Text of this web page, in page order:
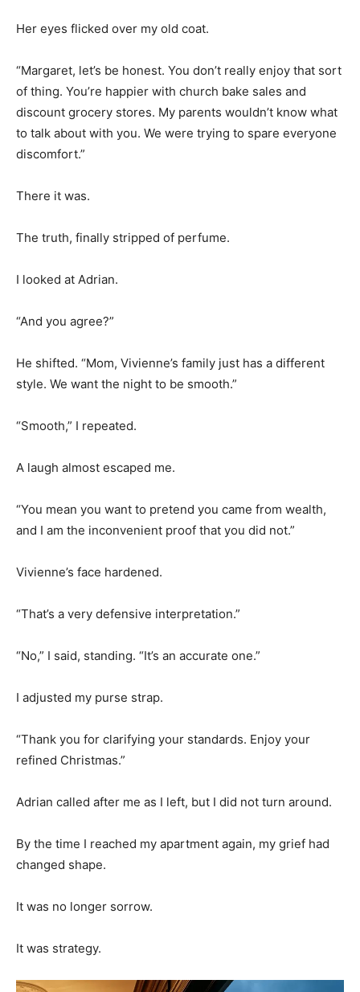
Her eyes flicked over my old coat.
“Margaret, let’s be honest. You don’t really enjoy that sort
of thing. You’re happier with church bake sales and
discount grocery stores. My parents wouldn’t know what
to talk about with you. We were trying to spare everyone
discomfort.”
There it was.
The truth, finally stripped of perfume.
I looked at Adrian.
“And you agree?”
He shifted. “Mom, Vivienne’s family just has a different
style. We want the night to be smooth.”
“Smooth,” I repeated.
A laugh almost escaped me.
“You mean you want to pretend you came from wealth,
and I am the inconvenient proof that you did not.”
Vivienne’s face hardened.
“That’s a very defensive interpretation.”
“No,” I said, standing. “It’s an accurate one.”
I adjusted my purse strap.
“Thank you for clarifying your standards. Enjoy your
refined Christmas.”
Adrian called after me as I left, but I did not turn around.
By the time I reached my apartment again, my grief had
changed shape.
It was no longer sorrow.
It was strategy.